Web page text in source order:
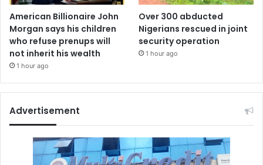
American Billionaire John
Morgan says his children
who refuse prenups will
not inherit his wealth
1 hour ago
Over 300 abducted
Nigerians rescued in joint
security operation
1 hour ago
Advertisement